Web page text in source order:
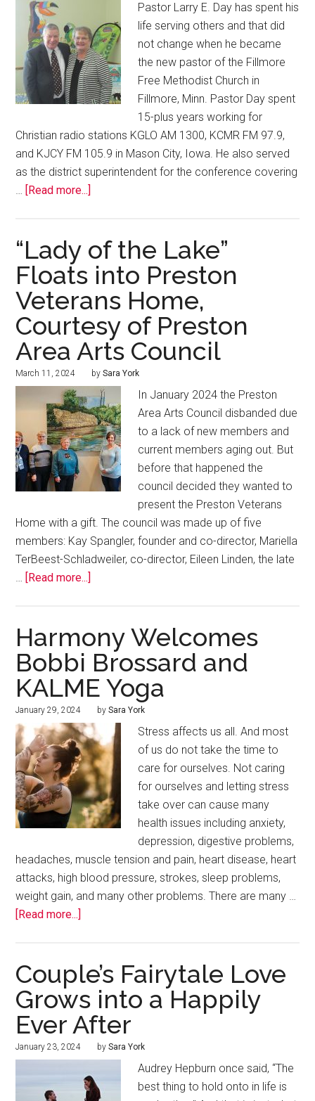
Pastor Larry E. Day has spent his
life serving others and that did
not change when he became
the new pastor of the Fillmore
Free Methodist Church in
Fillmore, Minn. Pastor Day spent
15-plus years working for
Christian radio stations KGLO AM 1300, KCMR FM 97.9,
and KJCY FM 105.9 in Mason City, Iowa. He also served
as the district superintendent for the conference covering
…
[Read more...]
“Lady of the Lake”
Floats into Preston
Veterans Home,
Courtesy of Preston
Area Arts Council
March 11, 2024 bySara York
In January 2024 the Preston
Area Arts Council disbanded due
to a lack of new members and
current members aging out. But
before that happened the
council decided they wanted to
present the Preston Veterans
Home with a gift. The council was made up of five
members: Kay Spangler, founder and co-director, Mariella
TerBeest-Schladweiler, co-director, Eileen Linden, the late
…
[Read more...]
Harmony Welcomes
Bobbi Brossard and
KALME Yoga
January 29, 2024 bySara York
Stress affects us all. And most
of us do not take the time to
care for ourselves. Not caring
for ourselves and letting stress
take over can cause many
health issues including anxiety,
depression, digestive problems,
headaches, muscle tension and pain, heart disease, heart
attacks, high blood pressure, strokes, sleep problems,
weight gain, and many other problems. There are many …
[Read more...]
Couple’s Fairytale Love
Grows into a Happily
Ever After
January 23, 2024 bySara York
Audrey Hepburn once said, “The
best thing to hold onto in life is